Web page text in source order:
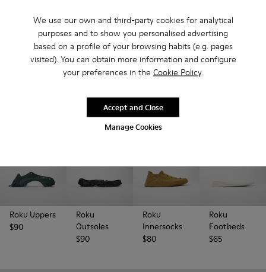
We use our own and third-party cookies for analytical
purposes and to show you personalised advertising
based on a profile of your browsing habits (e.g. pages
visited). You can obtain more information and configure
your preferences in the Cookie Policy.
Manage Cookies
Accept and Close
Sold in packs
Looking for extra parts to refresh your ROKU? You're in
Roku Uppers
$90
Roku
Outsoles
$90
Roku
Innersocks
$80
Roku
Footbeds
$65